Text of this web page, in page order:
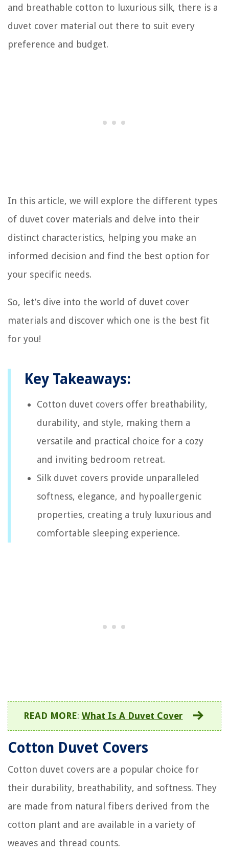
and breathable cotton to luxurious silk, there is a
duvet cover material out there to suit every
preference and budget.
In this article, we will explore the different types
of duvet cover materials and delve into their
distinct characteristics, helping you make an
informed decision and find the best option for
your specific needs.
So, let’s dive into the world of duvet cover
materials and discover which one is the best fit
for you!
Key Takeaways:
Cotton duvet covers offer breathability,
durability, and style, making them a
versatile and practical choice for a cozy
and inviting bedroom retreat.
Silk duvet covers provide unparalleled
softness, elegance, and hypoallergenic
properties, creating a truly luxurious and
comfortable sleeping experience.
READ MORE: What Is A Duvet Cover
Cotton Duvet Covers
Cotton duvet covers are a popular choice for
their durability, breathability, and softness. They
are made from natural fibers derived from the
cotton plant and are available in a variety of
weaves and thread counts.